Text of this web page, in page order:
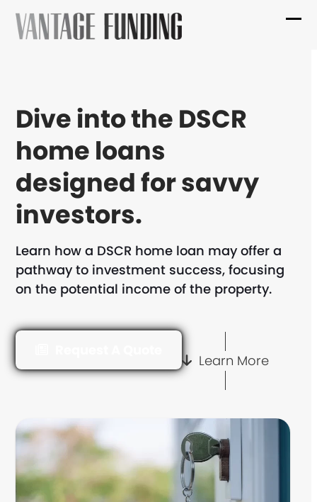
Skip
Dive into the DSCR
home loans
designed for savvy
investors.
Learn how a DSCR home loan may offer a
pathway to investment success, focusing
on the potential income of the property.
Learn More